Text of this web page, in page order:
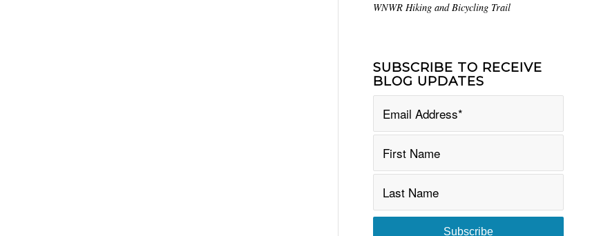
WNWR Hiking and Bicycling Trail
SUBSCRIBE TO RECEIVE
BLOG UPDATES